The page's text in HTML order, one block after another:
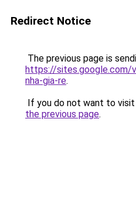
Redirect Notice
The previous page is
https://sites.google.com/
nha-gia-re.
If you do not want to
the previous page.